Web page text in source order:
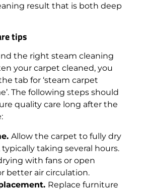
result that is both deep
tips
the right steam cleaning
your carpet cleaned, you
tab for ‘steam carpet
The following steps should
quality care long after the
Allow the carpet to fully dry
typically taking several hours.
with fans or open
better air circulation.
Replace furniture